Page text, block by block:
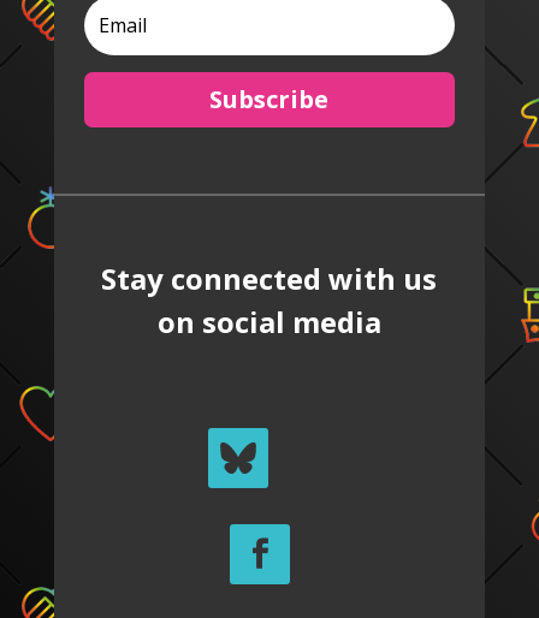
Subscribe
Stay connected with us
on social media